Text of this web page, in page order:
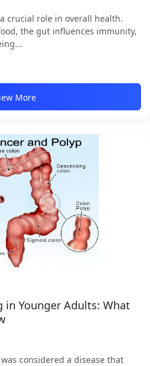
crucial role in overall health.
the gut influences immunity,
More
in Younger Adults: What
considered a disease that